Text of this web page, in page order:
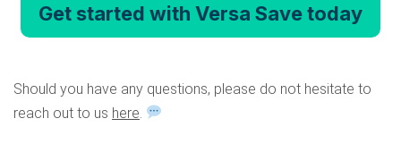
Get started with Versa Save today
Should you have any questions, please do not hesitate to
reach out to us here